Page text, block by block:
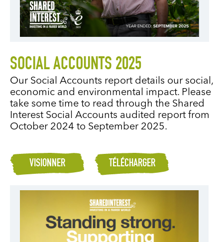
SOCIAL ACCOUNTS 2025
Our Social Accounts report details our social,
economic and environmental impact. Please
take some time to read through the Shared
Interest Social Accounts audited report from
October 2024 to September 2025.
VISIONNER TÉLÉCHARGER